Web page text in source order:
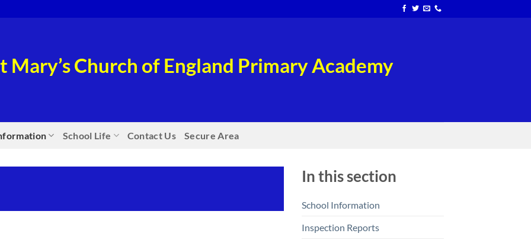
Mary’s Church of England Primary Academy
School Life Contact Us Secure Area
In this section
School Information
Inspection Reports